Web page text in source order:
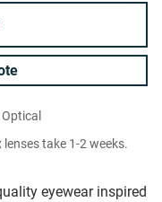
eyewear inspired
take 1-2 weeks.